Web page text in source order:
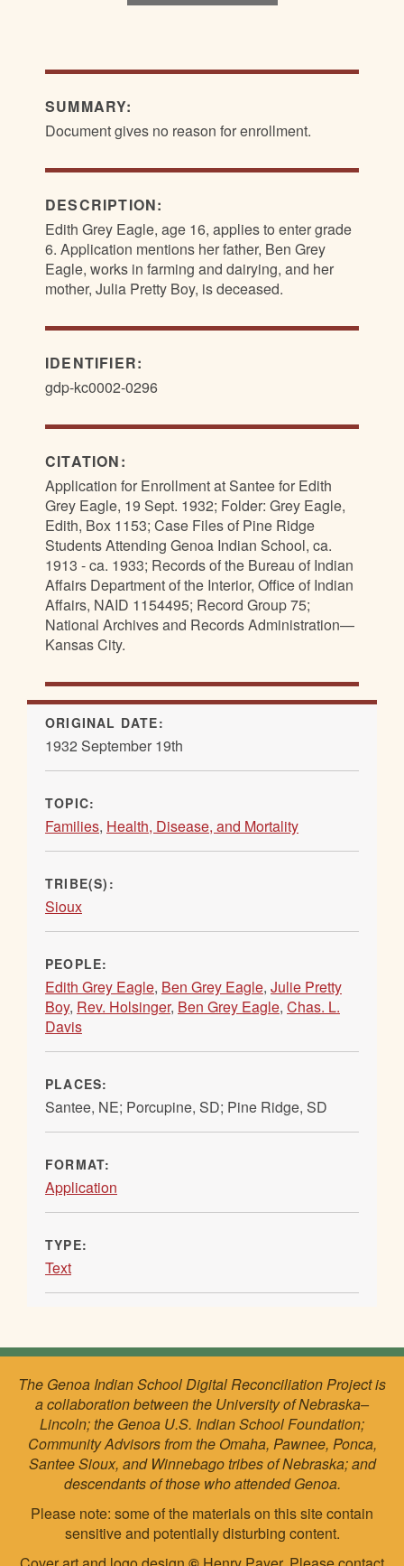
SUMMARY:
Document gives no reason for enrollment.
DESCRIPTION:
Edith Grey Eagle, age 16, applies to enter grade
6. Application mentions her father, Ben Grey
Eagle, works in farming and dairying, and her
mother, Julia Pretty Boy, is deceased.
IDENTIFIER:
gdp-kc0002-0296
CITATION:
Application for Enrollment at Santee for Edith
Grey Eagle, 19 Sept. 1932; Folder: Grey Eagle,
Edith, Box 1153; Case Files of Pine Ridge
Students Attending Genoa Indian School, ca.
1913 - ca. 1933; Records of the Bureau of Indian
Affairs Department of the Interior, Office of Indian
Affairs, NAID 1154495; Record Group 75;
National Archives and Records Administration—
Kansas City.
ORIGINAL DATE:
1932 September 19th
TOPIC:
Families, Health, Disease, and Mortality
TRIBE(S):
Sioux
PEOPLE:
Edith Grey Eagle, Ben Grey Eagle, Julie Pretty
Boy, Rev. Holsinger, Ben Grey Eagle, Chas. L.
Davis
PLACES:
Santee, NE; Porcupine, SD; Pine Ridge, SD
FORMAT:
Application
TYPE:
Text
The Genoa Indian School Digital Reconciliation Project is
a collaboration between the University of Nebraska–
Lincoln; the Genoa U.S. Indian School Foundation;
Community Advisors from the Omaha, Pawnee, Ponca,
Santee Sioux, and Winnebago tribes of Nebraska; and
descendants of those who attended Genoa.
Please note: some of the materials on this site contain
sensitive and potentially disturbing content.